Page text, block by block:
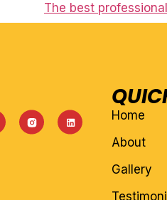
The best
Home
About
Gallery